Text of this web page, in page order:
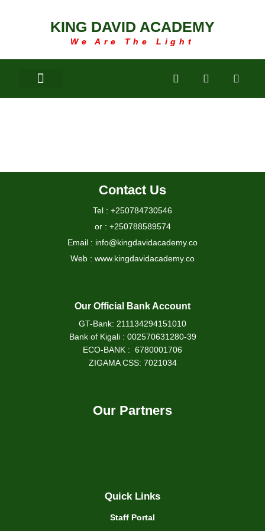
KING DAVID ACADEMY
We Are The Light
Contact Us
Tel : +250784730546
or : +250788589574
Email : info@kingdavidacademy.co
Web : www.kingdavidacademy.co
Our Official Bank Account
GT-Bank: 211134294151010
Bank of Kigali : 002570631280-39
ECO-BANK : 6780001706
ZIGAMA CSS: 7021034
Our Partners
Quick Links
Staff Portal